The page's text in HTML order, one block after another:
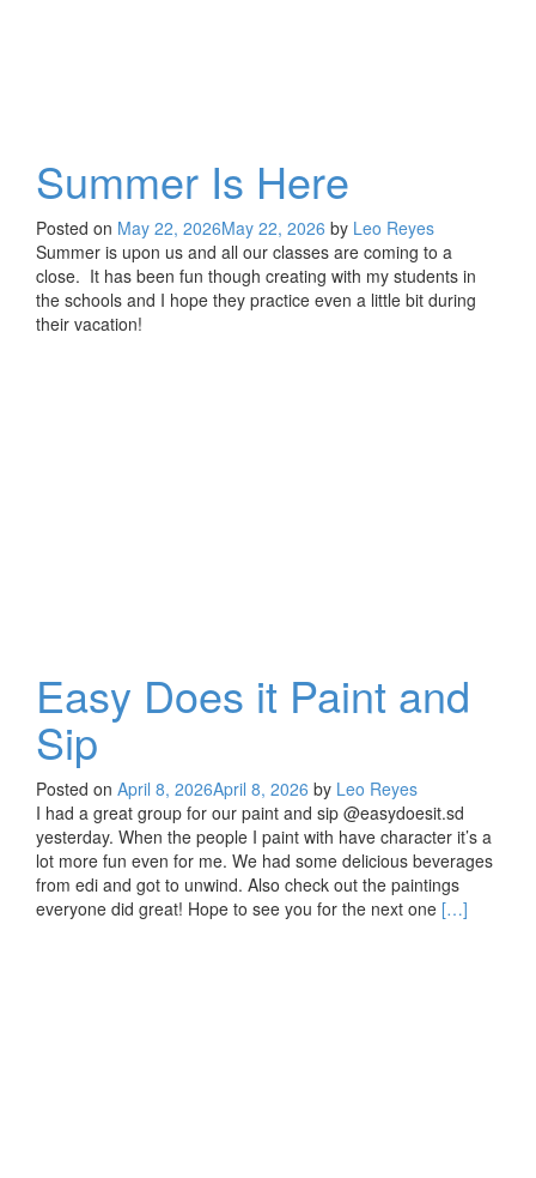
Summer Is Here
Posted on May 22, 2026May 22, 2026 by Leo Reyes
Summer is upon us and all our classes are coming to a
close. It has been fun though creating with my students in
the schools and I hope they practice even a little bit during
their vacation!
Easy Does it Paint and
Sip
Posted on April 8, 2026April 8, 2026 by Leo Reyes
I had a great group for our paint and sip @easydoesit.sd
yesterday. When the people I paint with have character it’s a
lot more fun even for me. We had some delicious beverages
from edi and got to unwind. Also check out the paintings
everyone did great! Hope to see you for the next one Read
[…]